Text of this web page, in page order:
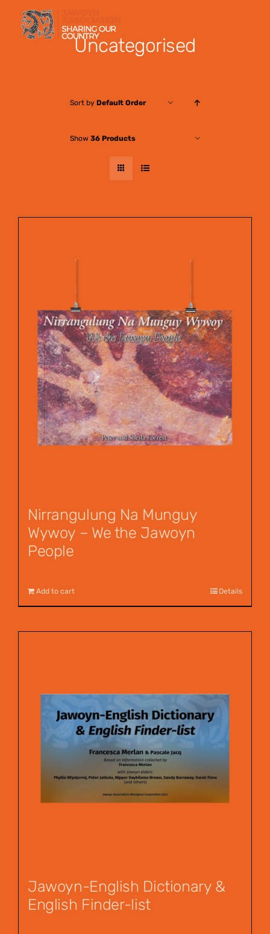
Skip
content
Uncategorised
Sort by Default Order
Show 36 Products
Nirrangulung Na Munguy
Wywoy – We the Jawoyn
People
Add to cart Details
Jawoyn-English Dictionary &
English Finder-list